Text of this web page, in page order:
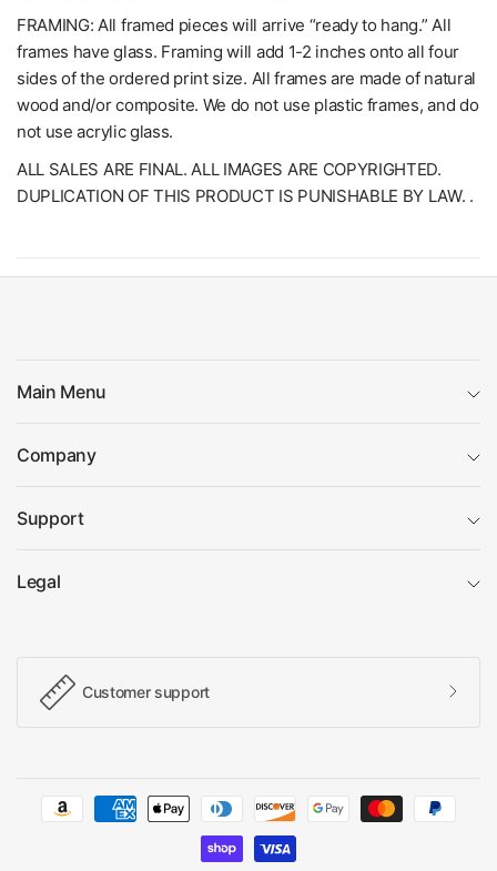
FRAMING: All framed pieces will arrive “ready to hang.” All
frames have glass. Framing will add 1-2 inches onto all four
sides of the ordered print size. All frames are made of natural
wood and/or composite. We do not use plastic frames, and do
not use acrylic glass.
ALL SALES ARE FINAL. ALL IMAGES ARE COPYRIGHTED.
DUPLICATION OF THIS PRODUCT IS PUNISHABLE BY LAW. .
Main Menu
Company
Support
Legal
Customer support